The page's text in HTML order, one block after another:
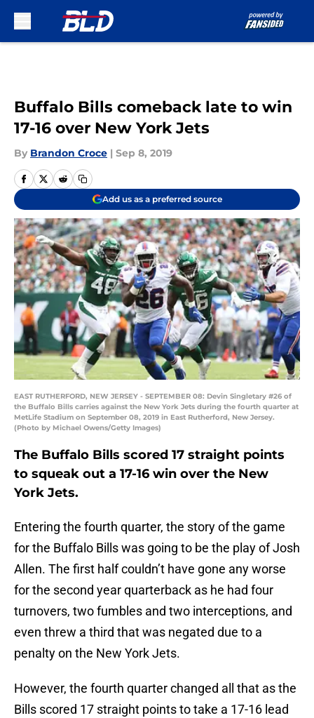
Buffalo Bills comeback late to win
17-16 over New York Jets
By Brandon Croce | Sep 8, 2019
Add us as a preferred source
EAST RUTHERFORD, NEW JERSEY - SEPTEMBER 08: Devin Singletary #26 of
the Buffalo Bills carries against the New York Jets during the fourth quarter at
MetLife Stadium on September 08, 2019 in East Rutherford, New Jersey.
(Photo by Michael Owens/Getty Images)
The Buffalo Bills scored 17 straight points
to squeak out a 17-16 win over the New
York Jets.
Entering the fourth quarter, the story of the game
for the Buffalo Bills was going to be the play of Josh
Allen. The first half couldn’t have gone any worse
for the second year quarterback as he had four
turnovers, two fumbles and two interceptions, and
even threw a third that was negated due to a
penalty on the New York Jets.
However, the fourth quarter changed all that as the
Bills scored 17 straight points to take a 17-16 lead